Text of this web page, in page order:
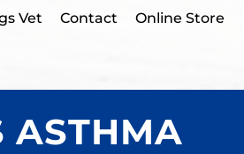
Vet Contact Online Store
ASTHMA